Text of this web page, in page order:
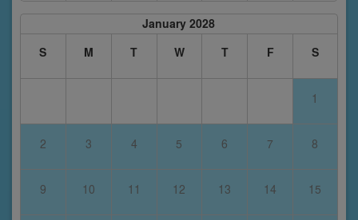
January 2028
S
M T W T F S
1
2 3 4 5 6 7 8
9 10 11 12 13 14 15